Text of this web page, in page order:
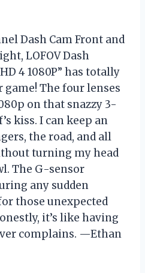
Dash Cam Front and
LOFOV Dash
4 1080P” has totally
game! The four lenses
on that snazzy 3-
kiss. I can keep an
the road, and all
turning my head
The G-sensor
any sudden
those unexpected
it’s like having
complains. —Ethan